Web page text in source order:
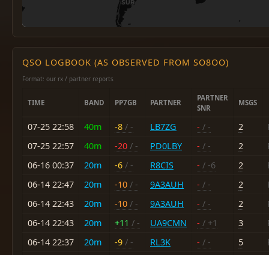
QSO LOGBOOK (AS OBSERVED FROM SO8OO)
Format: our rx / partner reports
TIME BAND PP7GB PARTNER
PARTNER
SNR
MSGS
07-25 22:58 40m -8 / - LB7ZG - / - 2
07-25 22:57
40m -20 / - PD0LBY - / - 2
06-16 00:37
20m -6 / - R8CIS - / -6 2
06-14 22:47
20m -10 / - 9A3AUH - / - 2
06-14 22:43
20m -10 / - 9A3AUH - / - 2
06-14 22:43
20m +11 / - UA9CMN - / +1 3
06-14 22:37
20m -9 / - RL3K - / - 5